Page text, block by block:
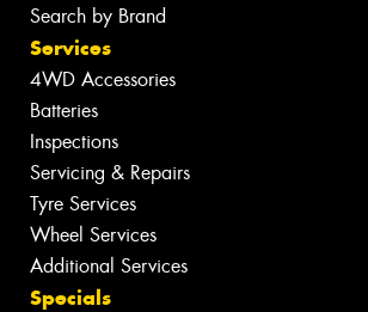
Search by Brand
Services
4WD Accessories
Batteries
Inspections
Servicing & Repairs
Tyre Services
Wheel Services
Additional Services
Specials